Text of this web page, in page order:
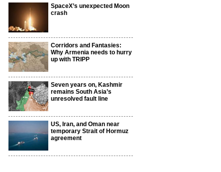
SpaceX’s unexpected Moon
crash
Corridors and Fantasies:
Why Armenia needs to hurry
up with TRIPP
Seven years on, Kashmir
remains South Asia’s
unresolved fault line
US, Iran, and Oman near
temporary Strait of Hormuz
agreement